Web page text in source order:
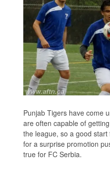
Punjab Tigers have come
are often capable of
the league, so a good
for a surprise promotion
true for FC Serbia.